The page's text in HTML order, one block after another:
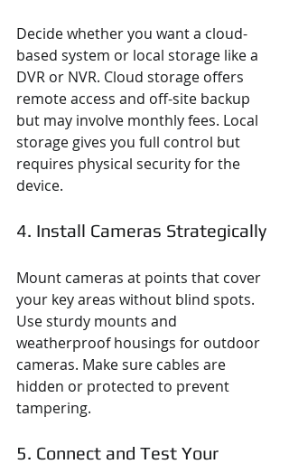
Decide whether you want a cloud-
based system or local storage like a
DVR or NVR. Cloud storage offers
remote access and off-site backup
but may involve monthly fees. Local
storage gives you full control but
requires physical security for the
device.
4. Install Cameras Strategically
Mount cameras at points that cover
your key areas without blind spots.
Use sturdy mounts and
weatherproof housings for outdoor
cameras. Make sure cables are
hidden or protected to prevent
tampering.
5. Connect and Test Your